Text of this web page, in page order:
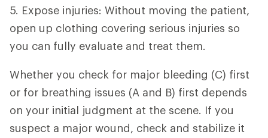
5. Expose injuries: Without moving the patient,
open up clothing covering serious injuries so
you can fully evaluate and treat them.
Whether you check for major bleeding (C) first
or for breathing issues (A and B) first depends
on your initial judgment at the scene. If you
suspect a major wound, check and stabilize it